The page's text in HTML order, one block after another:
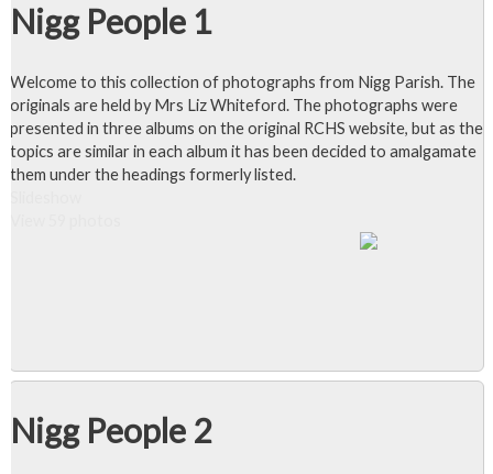
Nigg People 1
Welcome to this collection of photographs from Nigg Parish. The
originals are held by Mrs Liz Whiteford. The photographs were
presented in three albums on the original RCHS website, but as the
topics are similar in each album it has been decided to amalgamate
them under the headings formerly listed.
Nigg People 2